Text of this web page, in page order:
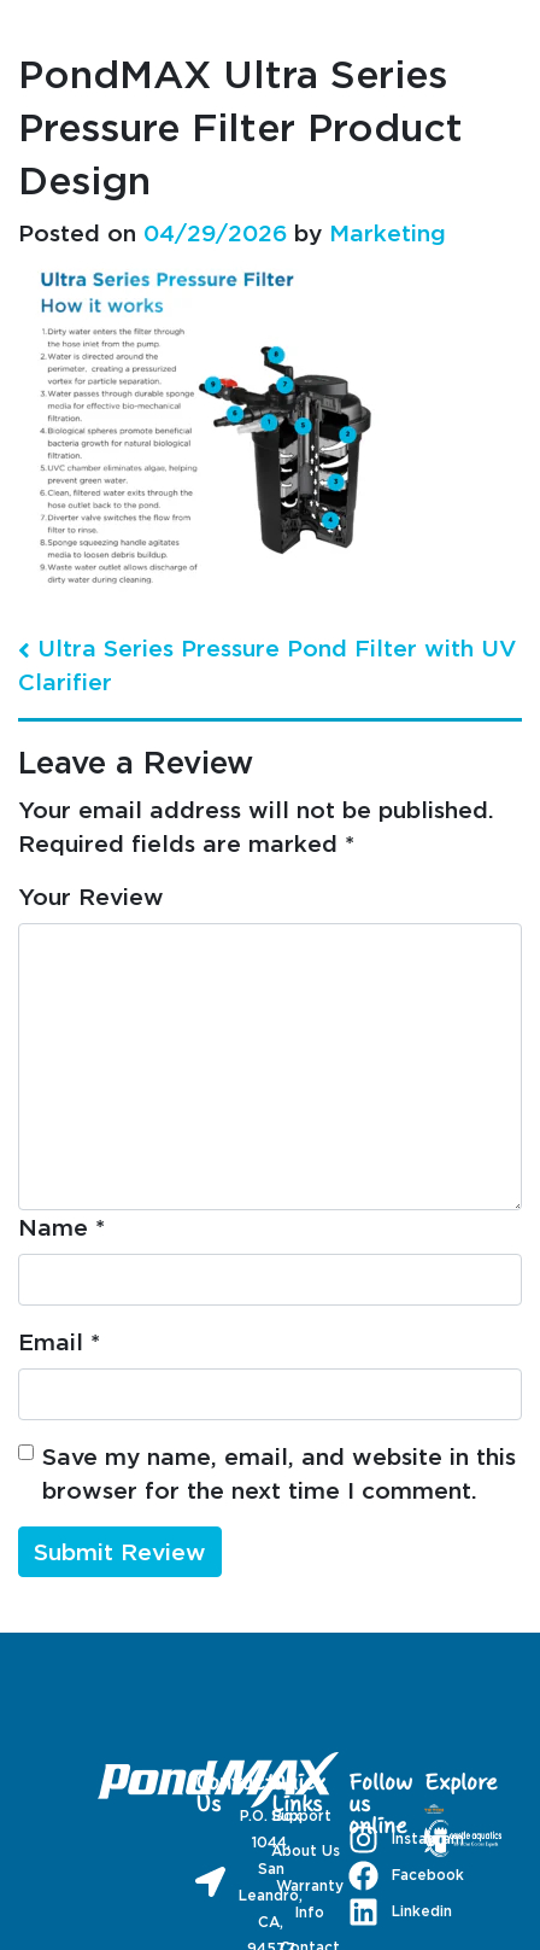
PondMAX Ultra Series
Pressure Filter Product
Design
Posted on 04/29/2026 by Marketing
Post navigation
Ultra Series Pressure Pond Filter with UV
Clarifier
Leave a Review
Your email address will not be published.
Required fields are marked *
Your Review
Name *
Email *
Save my name, email, and website in this
browser for the next time I comment.
Contact
Us
P.O. Box
1044,
San
Leandro,
CA,
Quick
Links
Support
About Us
Warranty
Info
Contact
Follow
us
online
Instagram
Facebook
Linkedin
Explore